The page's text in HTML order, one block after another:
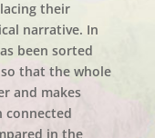
their
narrative. In
been sorted
that the whole
and makes
connected
in the